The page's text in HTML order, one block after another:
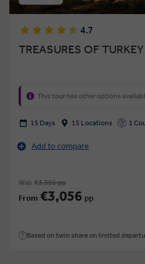
4.7
TREASURES OF TURKEY
This tour has other options
15 Days 15 Locations 1
Add to compare
Was €3,395 pp
From €3,056 pp
Based on twin share on limited